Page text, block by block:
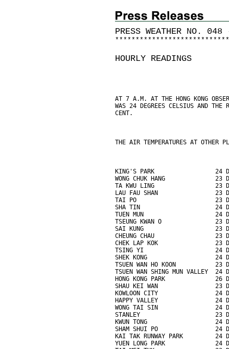
PRESS WEATHER NO. 048
* * * * * * * * * * * * * * * * * * * * * * * * * * * *
HOURLY READINGS
AT 7 A.M. AT THE HONG KONG
WAS 24 DEGREES CELSIUS AND
CENT.
THE AIR TEMPERATURES AT OTHER
KING'S PARK                 24
WONG CHUK HANG              23
TA KWU LING                 23
LAU FAU SHAN                23
TAI PO                      23
SHA TIN                     24
TUEN MUN                    24
TSEUNG KWAN O               23
SAI KUNG                    23
CHEUNG CHAU                 23
CHEK LAP KOK                23
TSING YI                    24
SHEK KONG                   24
TSUEN WAN HO KOON           23
TSUEN WAN SHING MUN VALLEY  24
HONG KONG PARK              26
SHAU KEI WAN                23
KOWLOON CITY                24
HAPPY VALLEY                24
WONG TAI SIN                24
STANLEY                     23
KWUN TONG                   24
SHAM SHUI PO                24
KAI TAK RUNWAY PARK         24
YUEN LONG PARK              24